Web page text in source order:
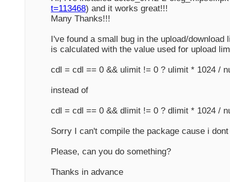
t=113468) and it works great!!!
Many Thanks!!!
I've found a small bug in the upload/
is calculated with the value used for upload
cdl = cdl == 0 && ulimit != 0 ? ulimit * 1024 /
instead of
cdl = cdl == 0 && dlimit != 0 ? dlimit * 1024 /
Sorry I can't compile the package cause i
Please, can you do something?
Thanks in advance